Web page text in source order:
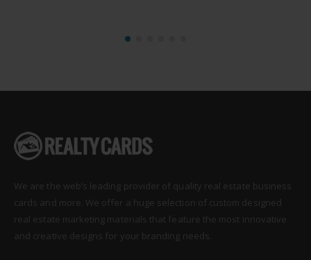
We are the web’s leading provider of quality real estate business
cards and more. We offer a huge selection of custom designed
real estate marketing materials that feature the most innovative
and creative designs for your branding needs.